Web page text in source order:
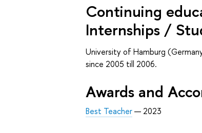
Continuing
Internships /
University of Hamburg
since 2005 till 2006.
Awards and
Best Teacher— 2023